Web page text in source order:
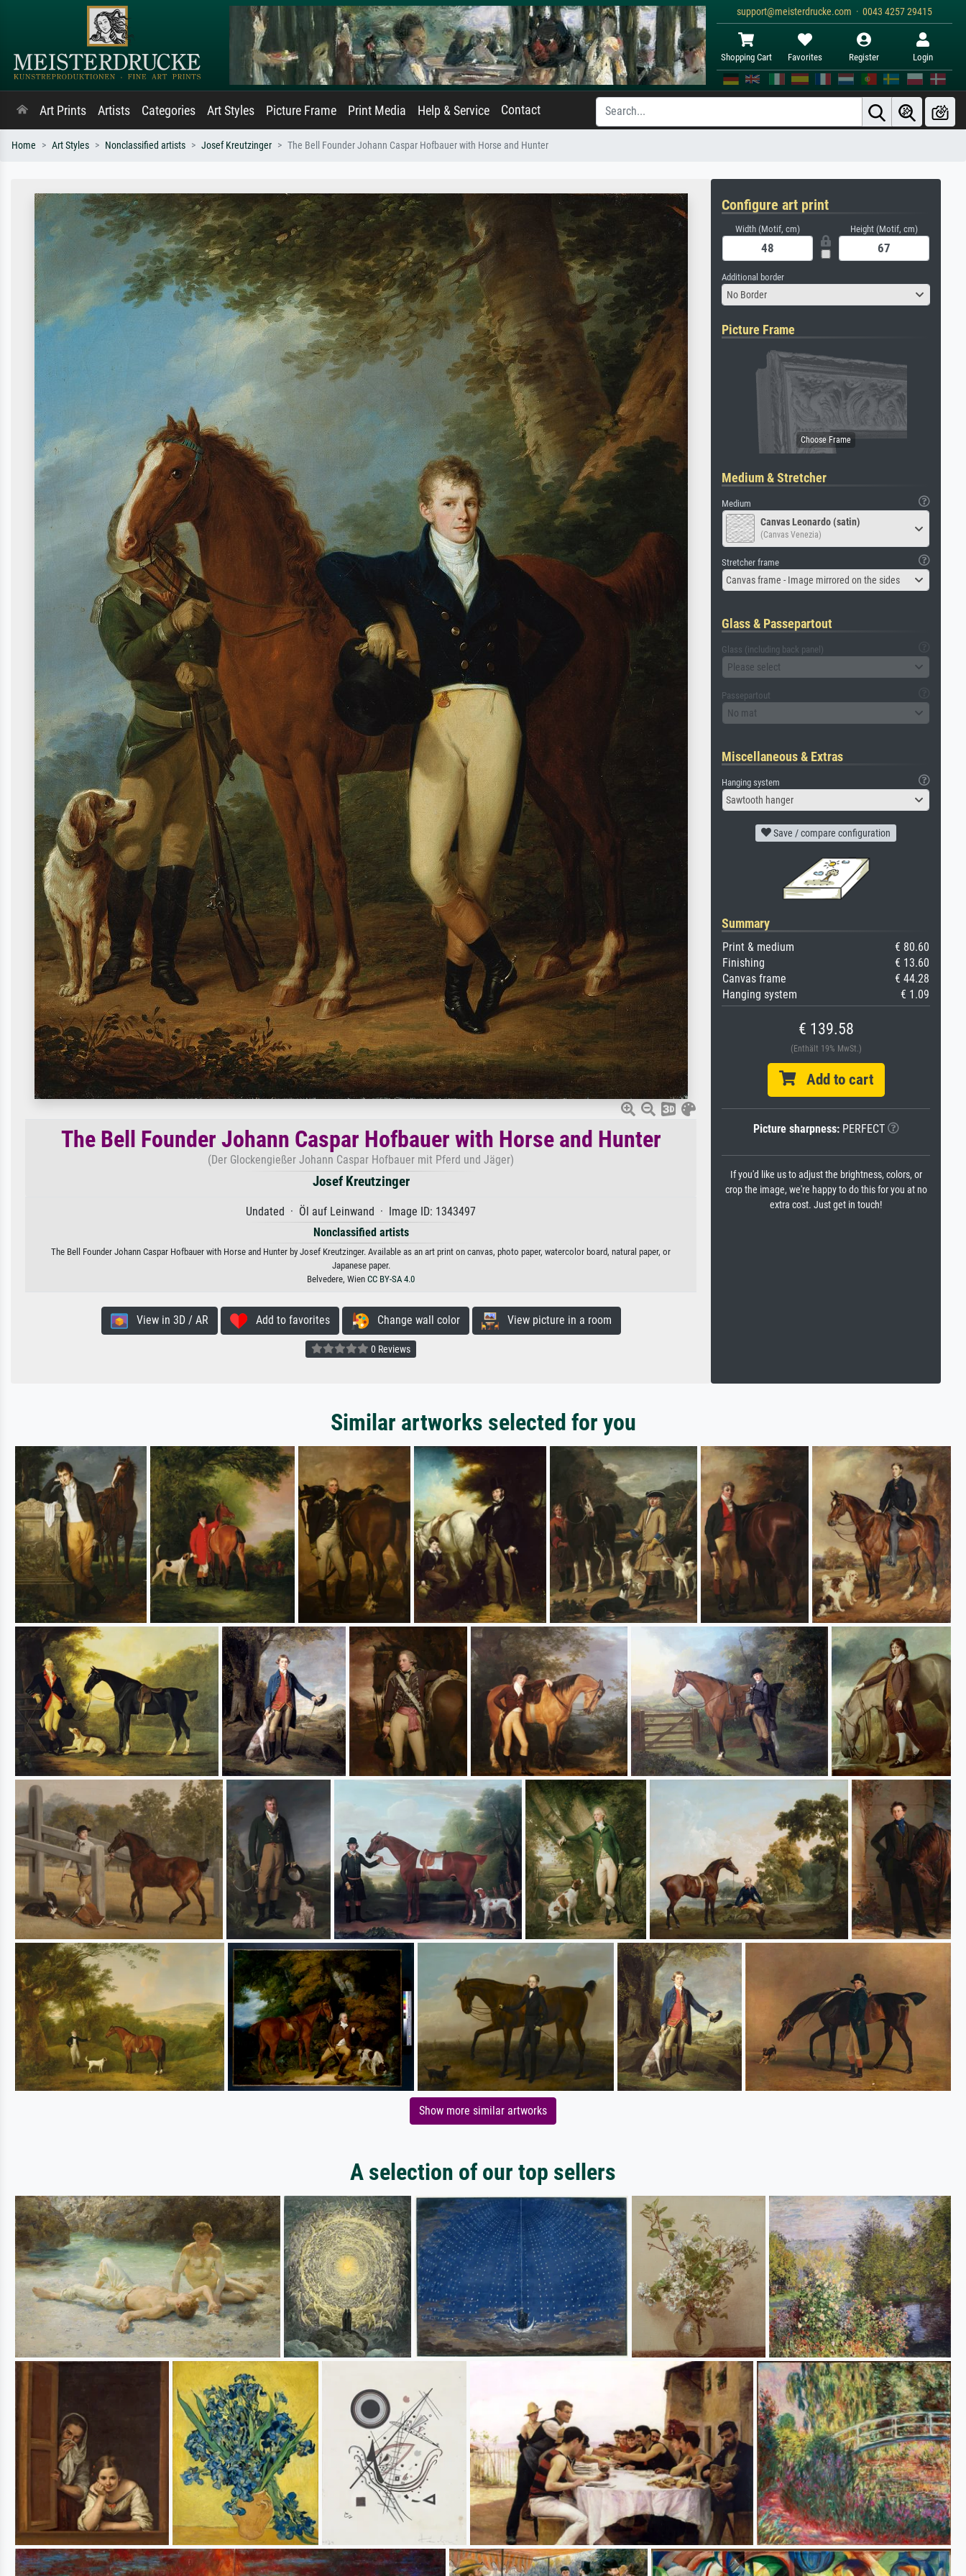
support@meisterdrucke.com · 0043 4257 29415
Shopping Cart Favorites Register Login
Art Prints Artists Categories Art Styles Picture Frame Print Media Help & Service Contact
Home Art Styles Nonclassified artists Josef Kreutzinger The Bell Founder Johann Caspar Hofbauer with Horse and Hunter
The Bell Founder Johann Caspar Hofbauer with Horse and Hunter
(Der Glockengießer Johann Caspar Hofbauer mit Pferd und Jäger)
Josef Kreutzinger
Undated · Öl auf Leinwand · Image ID: 1343497
Nonclassified artists
The Bell Founder Johann Caspar Hofbauer with Horse and Hunter by Josef Kreutzinger. Available as an art print on canvas, photo paper, watercolor board, natural paper, or
Japanese paper.
Belvedere, Wien CC BY-SA 4.0
View in 3D / AR Add to favorites Change wall color View picture in a room
0 Reviews
Configure art print
Width (Motif, cm) Height (Motif, cm)
Additional border
No Border
Picture Frame
Medium & Stretcher
Medium
Canvas Leonardo (satin)
(Canvas Venezia)
Stretcher frame
Canvas frame - Image mirrored on the sides
Glass & Passepartout
Glass (including back panel)
Please select
Passepartout
No mat
Miscellaneous & Extras
Hanging system
Sawtooth hanger
Save / compare configuration
Summary
Print & medium
€ 80.60
Finishing
€ 13.60
Canvas frame
€ 44.28
Hanging system
€ 1.09
€ 139.58
(Enthält 19% MwSt.)
Add to cart
Picture sharpness:PERFECT
If you'd like us to adjust the brightness, colors, or
crop the image, we're happy to do this for you at no
extra cost. Just get in touch!
Similar artworks selected for you
Show more similar artworks
A selection of our top sellers